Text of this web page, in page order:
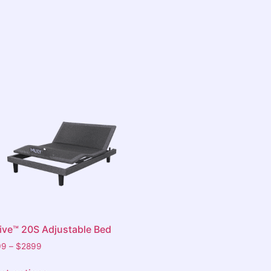
20S Adjustable Bed
– $2899